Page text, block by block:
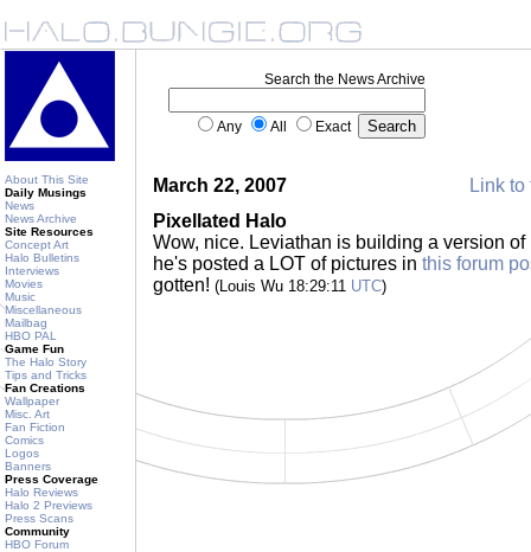
About This Site
Daily Musings
News
News Archive
Site Resources
Concept Art
Halo Bulletins
Interviews
Movies
Music
Miscellaneous
Mailbag
HBO PAL
Game Fun
The Halo Story
Tips and Tricks
Fan Creations
Wallpaper
Misc. Art
Fan Fiction
Comics
Logos
Banners
Press Coverage
Halo Reviews
Halo 2 Previews
Press Scans
Community
HBO Forum
Search the News Archive
Any All Exact
March 22, 2007
Link to
Pixellated Halo
Wow, nice. Leviathan is building a version
he's posted a LOT of pictures in this forum
gotten! (Louis Wu 18:29:11 UTC)